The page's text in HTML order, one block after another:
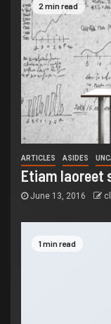
2 min read
ARTICLES ASIDES
Etiam laoreet
June 13, 2016
1 min read